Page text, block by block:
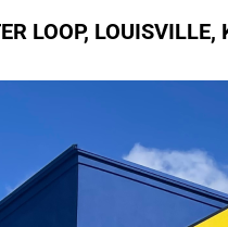
LOOP, LOUISVILLE,